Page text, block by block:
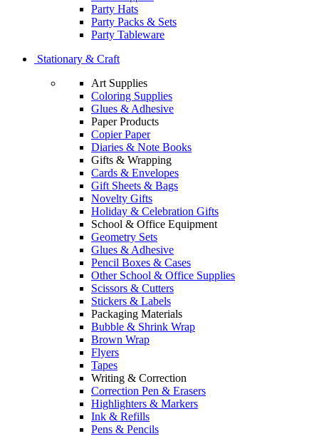
Party Hats
Party Packs & Sets
Party Tableware
Stationary & Craft
Art Supplies
Coloring Supplies
Glues & Adhesive
Paper Products
Copier Paper
Diaries & Note Books
Gifts & Wrapping
Cards & Envelopes
Gift Sheets & Bags
Novelty Gifts
Holiday & Celebration Gifts
School & Office Equipment
Geometry Sets
Glues & Adhesive
Pencil Boxes & Cases
Other School & Office Supplies
Scissors & Cutters
Stickers & Labels
Packaging Materials
Bubble & Shrink Wrap
Brown Wrap
Flyers
Tapes
Writing & Correction
Correction Pen & Erasers
Highlighters & Markers
Ink & Refills
Pens & Pencils